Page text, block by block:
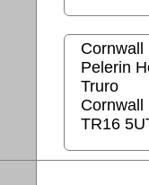
Cornwall
Pelerin
Truro
Cornwall
TR16